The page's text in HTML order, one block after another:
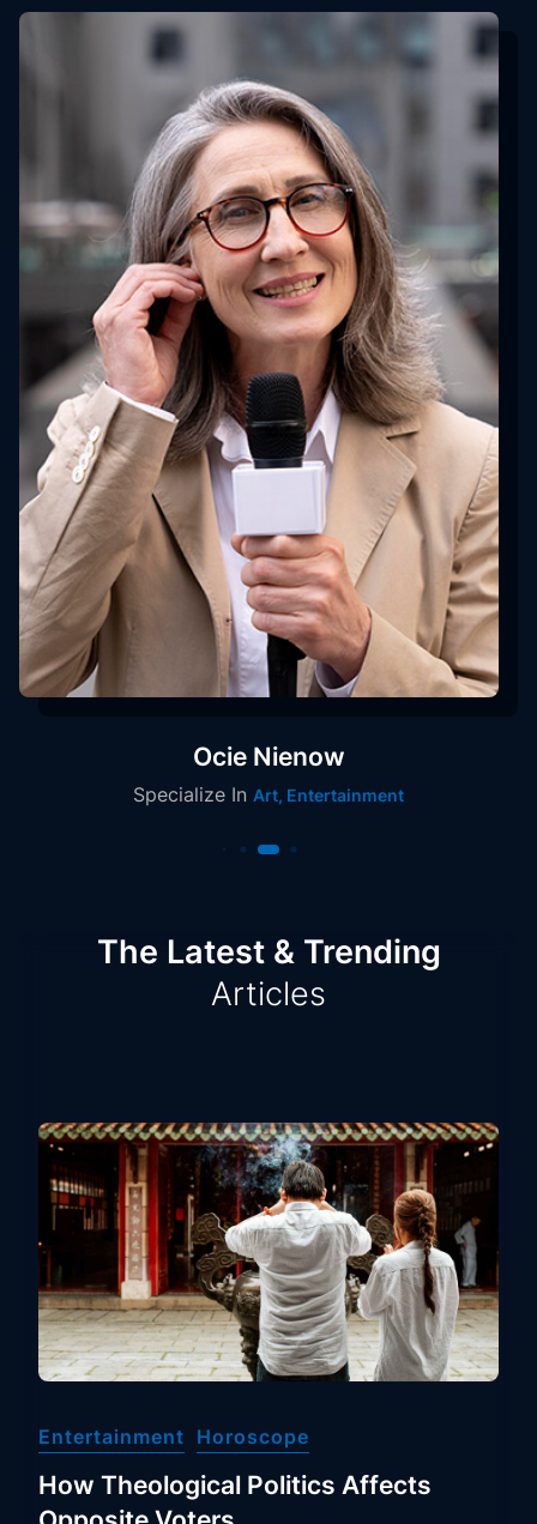
Ocie Nienow
Specialize In Art, Entertainment
The Latest & Trending
Articles
Articles
Entertainment Horoscope
How Theological Politics Affects